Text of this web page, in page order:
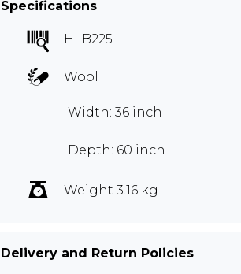
Specifications
HLB225
Wool
Width: 36 inch
Depth: 60 inch
Weight 3.16 kg
Delivery and Return Policies